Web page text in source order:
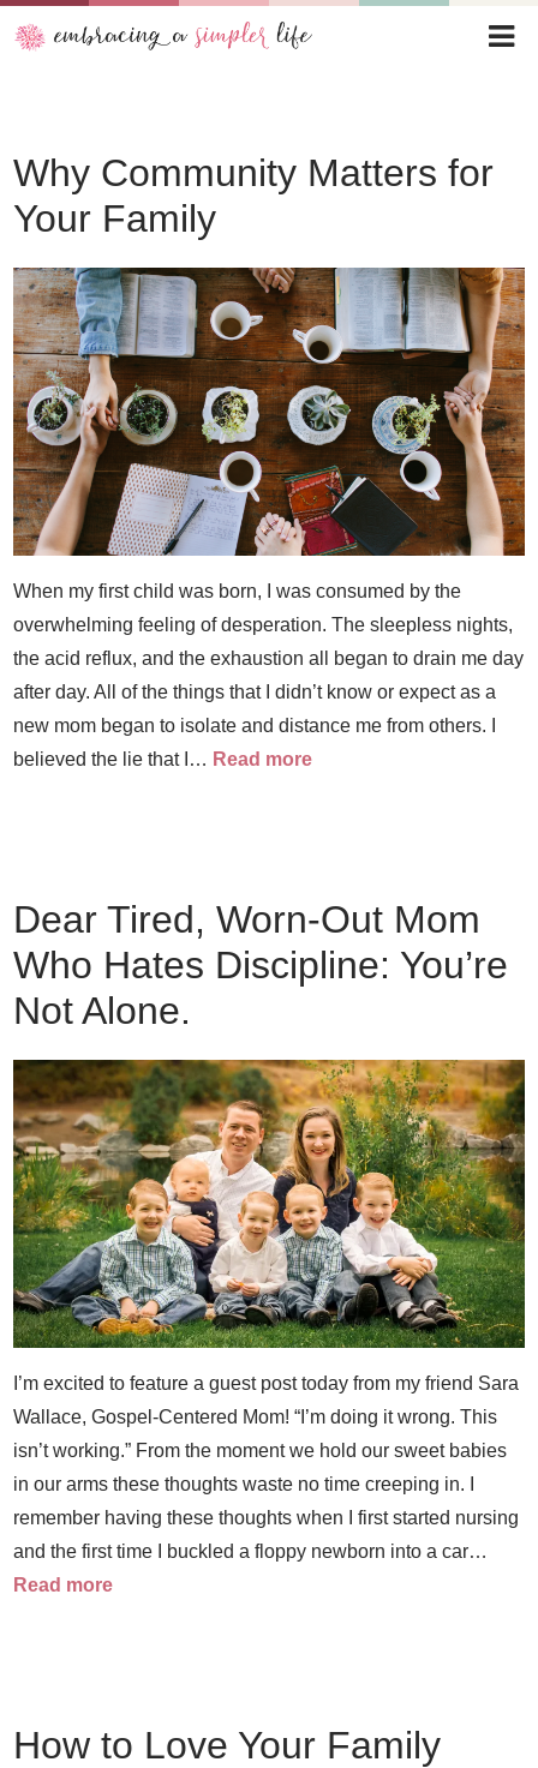
Why Community Matters for
Your Family
When my first child was born, I was consumed by the
overwhelming feeling of desperation. The sleepless nights,
the acid reflux, and the exhaustion all began to drain me day
after day. All of the things that I didn’t know or expect as a
new mom began to isolate and distance me from others. I
believed the lie that I… Read more
Dear Tired, Worn-Out Mom
Who Hates Discipline: You’re
Not Alone.
I’m excited to feature a guest post today from my friend Sara
Wallace, Gospel-Centered Mom! “I’m doing it wrong. This
isn’t working.” From the moment we hold our sweet babies
in our arms these thoughts waste no time creeping in. I
remember having these thoughts when I first started nursing
and the first time I buckled a floppy newborn into a car…
Read more
How to Love Your Family